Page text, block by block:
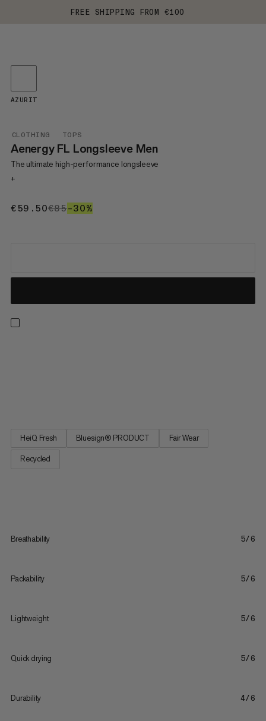
FREE SHIPPING FROM €100
CLOTHING TOPS
Aenergy FL Longsleeve Men
The ultimate high-performance longsleeve
+
€59.50€59.50
€85€85
–30%
AZURIT
HeiQ Fresh Bluesign® PRODUCT Fair Wear
Recycled
Breathability 5/6
Packability 5/6
Lightweight 5/6
Quick drying 5/6
Durability 4/6